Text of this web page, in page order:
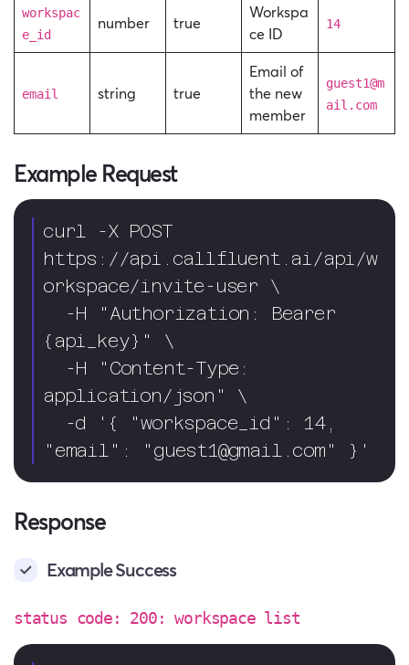
workspac
e_id
number true
Workspa
ce ID
14
email string true
Email of
the new
member
guest1@m
ail.com
Example Request
curl -X POST
https://api.callfluent.ai/api/w
orkspace/invite-user \
{api_key}" \
application/json" \
"email": " guest1@gmail.com" }'
Response
Example Success
status code: 200: workspace list